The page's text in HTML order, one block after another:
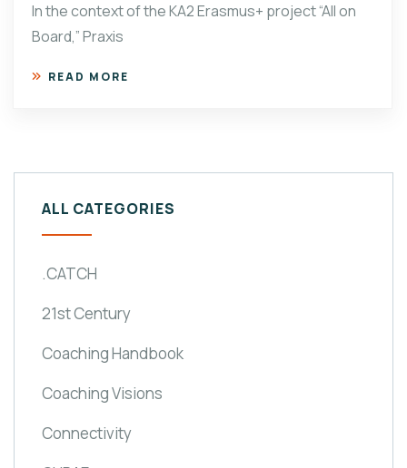
In the context of the KA2 Erasmus+ project “All on
Board,” Praxis
READ MORE
ALL CATEGORIES
.CATCH
21st Century
Coaching Handbook
Coaching Visions
Connectivity